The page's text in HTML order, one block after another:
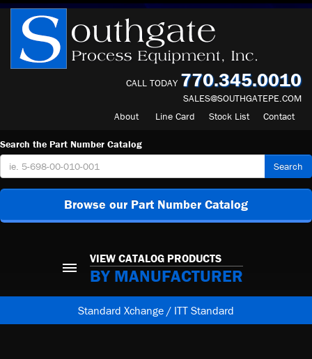
CALL TODAY 770.345.0010
SALES@SOUTHGATEPE.COM
About
Line Card Stock List Contact
Search the Part Number Catalog
Search
Browse our Part Number Catalog
VIEW CATALOG PRODUCTS
BY MANUFACTURER
Standard Xchange / ITT Standard